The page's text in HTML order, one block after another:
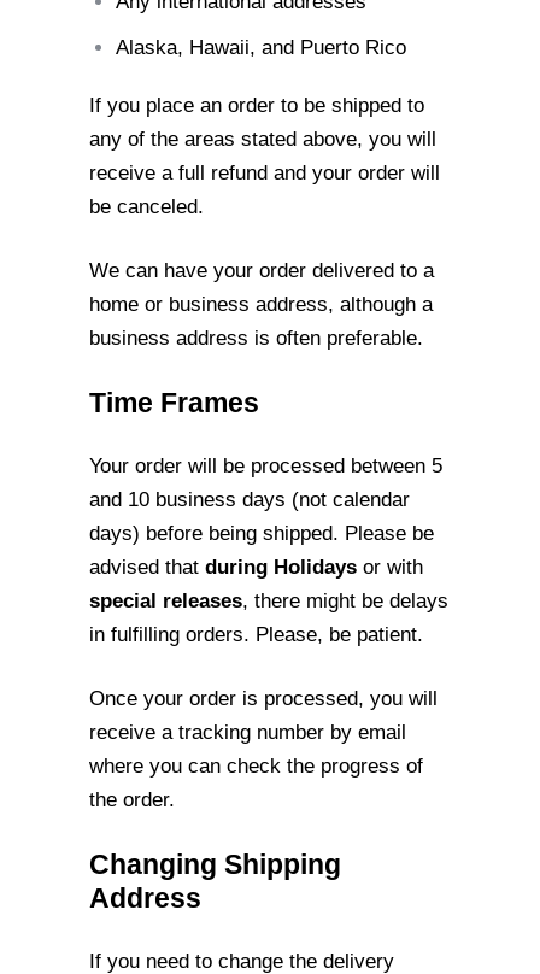
Alaska, Hawaii, and Puerto Rico
If you place an order to be shipped to
any of the areas stated above, you will
receive a full refund and your order will
be canceled.
We can have your order delivered to a
home or business address, although a
business address is often preferable.
Time Frames
Your order will be processed between 5
and 10 business days (not calendar
days) before being shipped. Please be
advised that during Holidays or with
special releases, there might be delays
in fulfilling orders. Please, be patient.
Once your order is processed, you will
receive a tracking number by email
where you can check the progress of
the order.
Changing Shipping
Address
If you need to change the delivery